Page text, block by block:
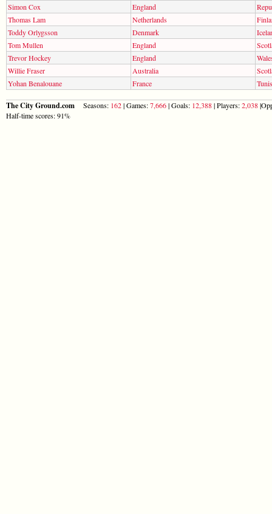
Simon Cox England
Thomas Lam
Netherlands
Toddy Orlygsson
Denmark
Tom Mullen
England
Trevor Hockey
England
Willie Fraser
Australia
Yohan Benalouane
France
The City Ground.com Seasons: 162| Games:7,666| Goals: 12,388| Players:2,038
Half-time scores: 91%